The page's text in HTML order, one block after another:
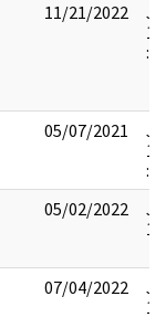
11/21/2022
:
05/07/2021
:
05/02/2022
07/04/2022